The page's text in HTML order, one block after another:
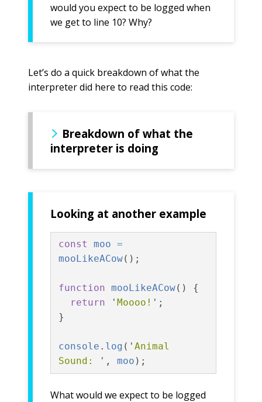
would you expect to be logged when
we get to line 10? Why?
Let’s do a quick breakdown of what the
interpreter did here to read this code:
Breakdown of what the
interpreter is doing
Looking at another example
const moo
=
mooLikeACow();
function mooLikeACow()
{
return
' Moooo! ' ;
}
console . log ( ' Animal
Sound:
' , moo );
What would we expect to be logged